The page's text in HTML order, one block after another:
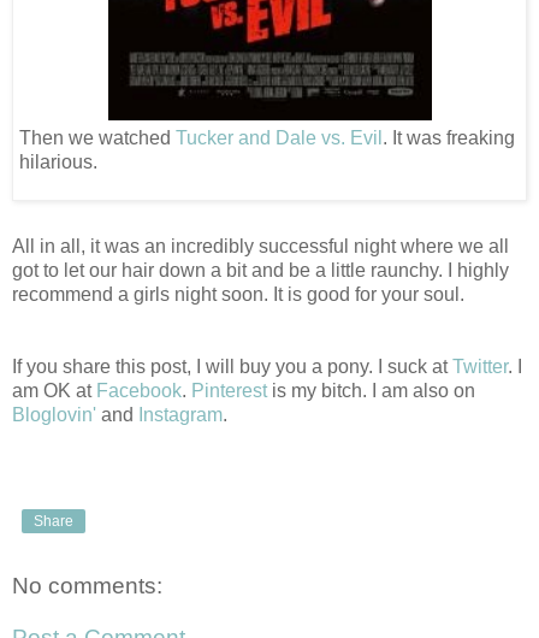
Then we watched Tucker and Dale vs. Evil . It was freaking
hilarious.
All in all, it was an incredibly successful night where we all
got to let our hair down a bit and be a little raunchy. I highly
recommend a girls night soon. It is good for your soul.
If you share this post, I will buy you a pony. I suck atTwitter. I
am OK at Facebook. Pinterest is my bitch. I am also on
Bloglovin' and Instagram.
Share
No comments: